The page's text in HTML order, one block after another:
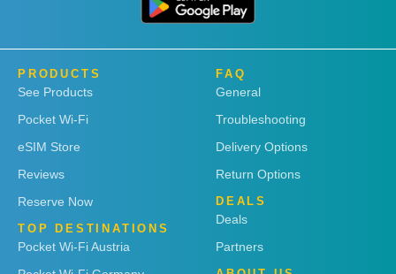
PRODUCTS
See Products
Pocket Wi-Fi
eSIM Store
Reviews
Reserve Now
TOP DESTINATIONS
Pocket Wi-Fi Austria
FAQ
General
Troubleshooting
Delivery Options
Return Options
DEALS
Deals
Partners